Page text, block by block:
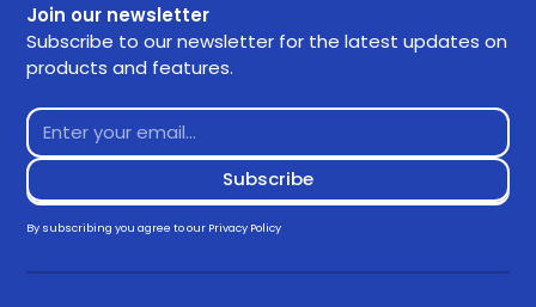
Join our newsletter
Subscribe to our newsletter for the latest updates on
products and features.
By subscribing you agree to our Privacy Policy